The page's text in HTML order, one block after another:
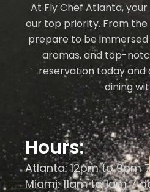
At Fly Chef Atlanta,
our top priority. From
prepare to be
aromas, and top-
reservation today and
dining
Hours:
Atlanta: 12pm to 9pm
Miami: 11am to 1am 7